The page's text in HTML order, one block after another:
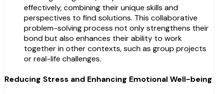
effectively, combining their unique skills and
perspectives to find solutions. This collaborative
problem-solving process not only strengthens their
bond but also enhances their ability to work
together in other contexts, such as group projects
or real-life challenges.
Reducing Stress and Enhancing Emotional Well-being